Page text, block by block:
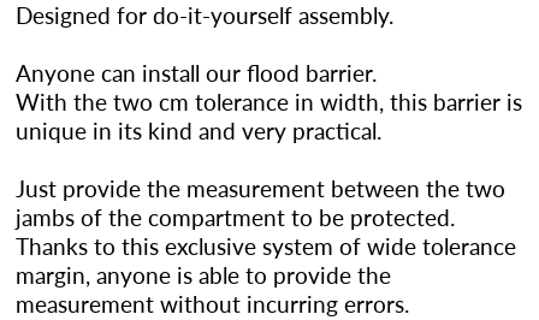
Designed for do-it-yourself assembly.
Anyone can install our flood barrier.
With the two cm tolerance in width, this barrier is
unique in its kind and very practical.
Just provide the measurement between the two
jambs of the compartment to be protected.
Thanks to this exclusive system of wide tolerance
margin, anyone is able to provide the
measurement without incurring errors.